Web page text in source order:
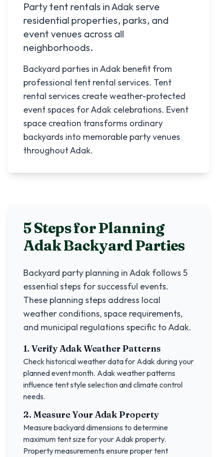
Party tent rentals inAdak serve
residential properties, parks, and
event venues across all
neighborhoods.
Backyard parties in Adak benefit from
professional tent rental services. Tent
rental services create weather-protected
event spaces for Adak celebrations. Event
space creation transforms ordinary
backyards into memorable party venues
throughout Adak.
5 Steps for Planning
AdakBackyard Parties
Backyard party planning inAdak follows 5
essential steps for successful events.
These planning steps address local
weather conditions, space requirements,
and municipal regulations specific toAdak.
1. VerifyAdakWeather Patterns
Check historical weather data for Adak during your
planned event month. Adak weather patterns
influence tent style selection and climate control
needs.
2. Measure YourAdakProperty
Measure backyard dimensions to determine
maximum tent size for your Adak property.
Property measurements ensure proper tent